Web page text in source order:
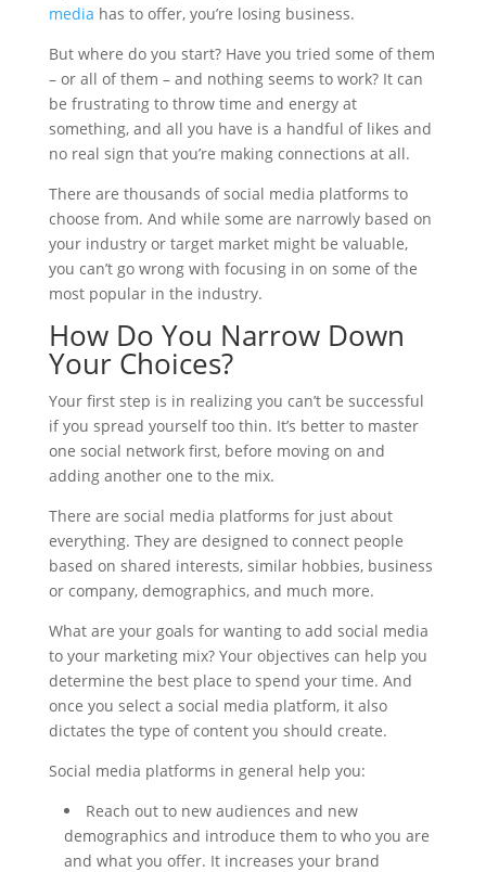
media has to offer, you’re losing business.
But where do you start? Have you tried some of them
– or all of them – and nothing seems to work? It can
be frustrating to throw time and energy at
something, and all you have is a handful of likes and
no real sign that you’re making connections at all.
There are thousands of social media platforms to
choose from. And while some are narrowly based on
your industry or target market might be valuable,
you can’t go wrong with focusing in on some of the
most popular in the industry.
How Do You Narrow Down
Your Choices?
Your first step is in realizing you can’t be successful
if you spread yourself too thin. It’s better to master
one social network first, before moving on and
adding another one to the mix.
There are social media platforms for just about
everything. They are designed to connect people
based on shared interests, similar hobbies, business
or company, demographics, and much more.
What are your goals for wanting to add social media
to your marketing mix? Your objectives can help you
determine the best place to spend your time. And
once you select a social media platform, it also
dictates the type of content you should create.
Social media platforms in general help you:
Reach out to new audiences and new
demographics and introduce them to who you are
and what you offer. It increases your brand